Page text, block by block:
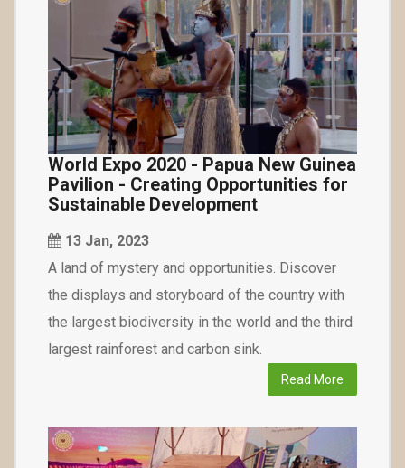
World Expo 2020 - Papua New Guinea
Pavilion - Creating Opportunities for
Sustainable Development
13 Jan, 2023
A land of mystery and opportunities. Discover
the displays and storyboard of the country with
the largest biodiversity in the world and the third
largest rainforest and carbon sink.
Read More